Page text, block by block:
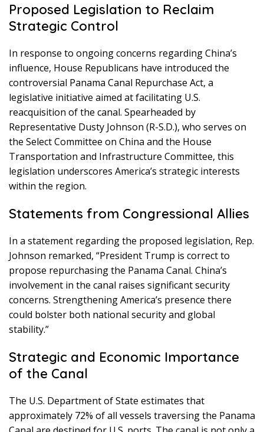
Proposed Legislation to Reclaim
Strategic Control
In response to ongoing concerns regarding China’s
influence, House Republicans have introduced the
controversial Panama Canal Repurchase Act, a
legislative initiative aimed at facilitating U.S.
reacquisition of the canal. Spearheaded by
Representative Dusty Johnson (R-S.D.), who serves on
the Select Committee on China and the House
Transportation and Infrastructure Committee, this
legislation underscores America’s strategic interests
within the region.
Statements from Congressional Allies
In a statement regarding the proposed legislation, Rep.
Johnson remarked, “President Trump is correct to
propose repurchasing the Panama Canal. China’s
involvement in the canal raises significant security
concerns. Strengthening America’s presence there
could bolster both national security and global
stability.”
Strategic and Economic Importance
of the Canal
The U.S. Department of State estimates that
approximately 72% of all vessels traversing the Panama